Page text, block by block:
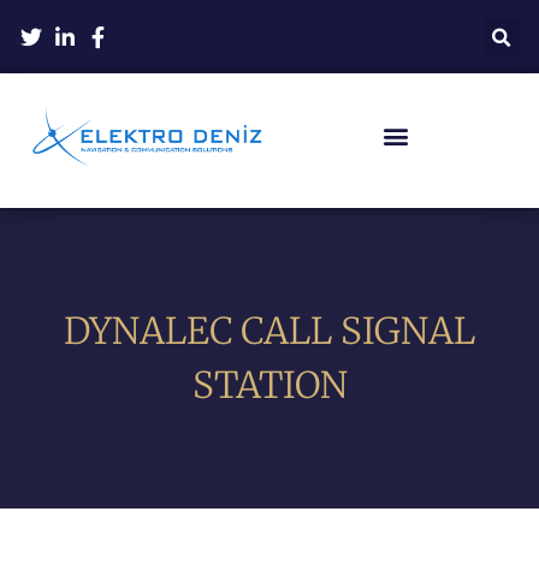
DYNALEC CALL SIGNAL
STATION